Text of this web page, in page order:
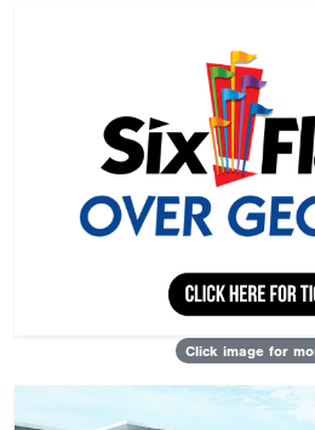
Click image for